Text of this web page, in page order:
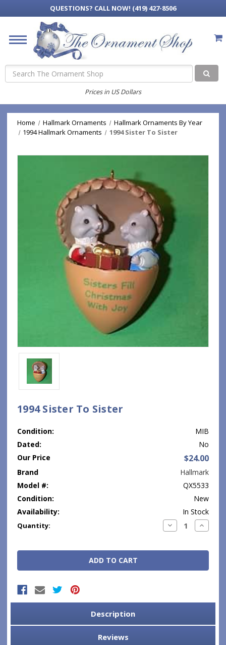
QUESTIONS? CALL NOW! (419) 427-8506
Search
Prices in US Dollars
Home Hallmark Ornaments
Hallmark Ornaments By Year
1994 Hallmark Ornaments
1994 Sister To Sister
1994 Sister To Sister
Condition:
MIB
Dated:
No
Our Price
$24.00
Brand
Hallmark
Model #:
QX5533
Condition:
New
Availability:
In Stock
Current
Quantity: Decrease
Quantity:
Increase
Description
Reviews